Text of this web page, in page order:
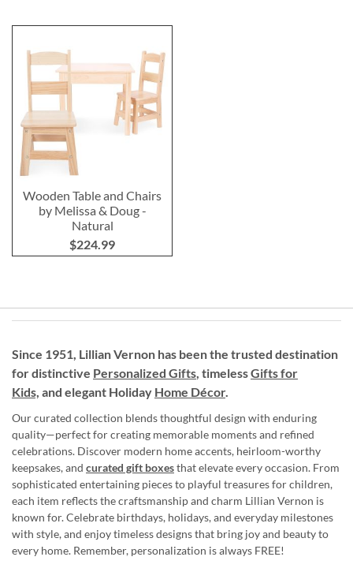
Wooden Table and Chairs
by Melissa & Doug -
Natural
$224.99
Since 1951, Lillian Vernon has been the trusted destination
for distinctive Personalized Gifts, timelessGifts for
Kids, and elegant Holiday Home Décor.
Our curated collection blends thoughtful design with enduring
quality—perfect for creating memorable moments and refined
celebrations. Discover modern home accents, heirloom-worthy
keepsakes, and curated gift boxesthat elevate every occasion. From
sophisticated entertaining pieces to playful treasures for children,
each item reflects the craftsmanship and charm Lillian Vernon is
known for. Celebrate birthdays, holidays, and everyday milestones
with style, and enjoy timeless designs that bring joy and beauty to
every home. Remember, personalization is always FREE!